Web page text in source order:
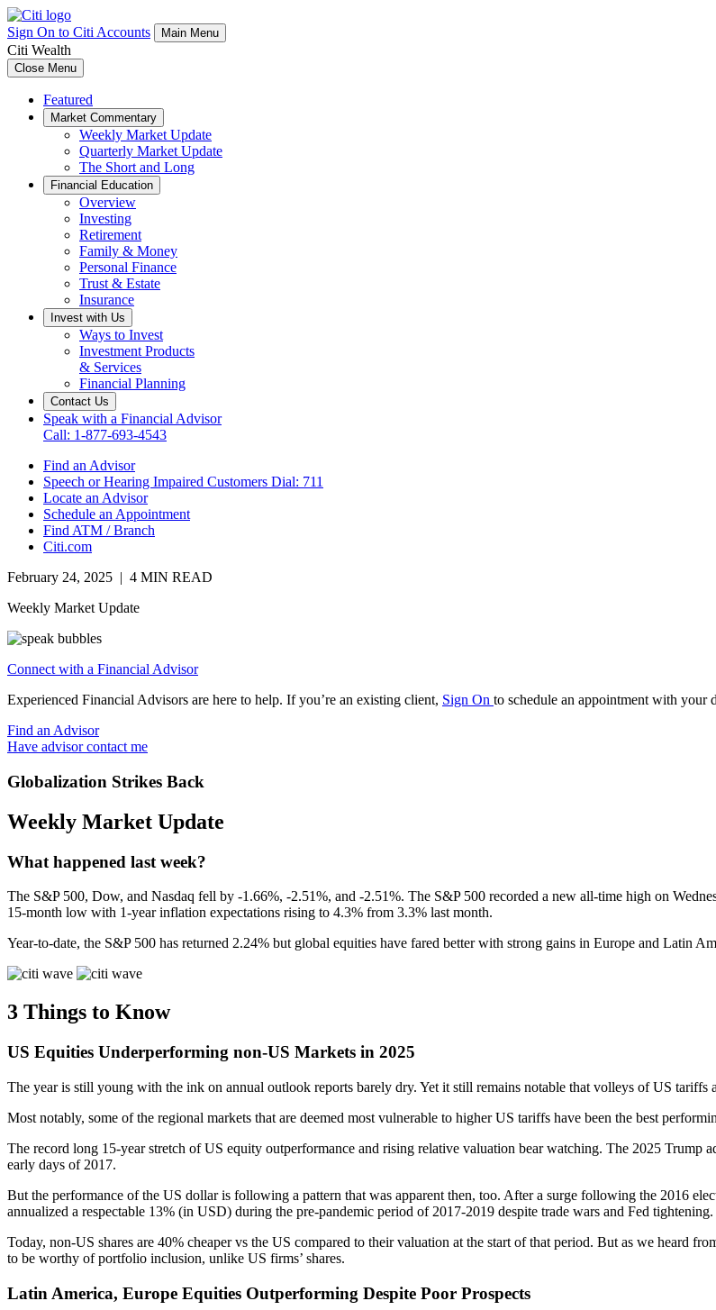
Sign On to Citi Accounts Main Menu
Citi Wealth
Close Menu
Featured
Market Commentary
Weekly Market Update
Quarterly Market Update
The Short and Long
Financial Education
Overview
Investing
Retirement
Family & Money
Personal Finance
Trust & Estate
Insurance
Invest with Us
Ways to Invest
Investment Products
& Services
Financial Planning
Contact Us
Speak with a Financial Advisor
Call: 1-877-693-4543
Find an Advisor
Speech or Hearing Impaired Customers Dial: 711
Locate an Advisor
Schedule an Appointment
Find ATM / Branch
Citi.com
February 24, 2025 | 4 MIN READ
Weekly Market Update
Connect with a Financial Advisor
Experienced Financial Advisors are here to help. If you’re an existing client, Sign On to schedule an appointment with your
Find an Advisor
Have advisor contact me
Globalization Strikes Back
Weekly Market Update
What happened last week?
The S&P 500, Dow, and Nasdaq fell by -1.66%, -2.51%, and -2.51%. The S&P 500 recorded a new all-time high on
15-month low with 1-year inflation expectations rising to 4.3% from 3.3% last month.
Year-to-date, the S&P 500 has returned 2.24% but global equities have fared better with strong gains in Europe and Latin
3 Things to Know
US Equities Underperforming non-US Markets in 2025
The year is still young with the ink on annual outlook reports barely dry. Yet it still remains notable that volleys of US
Most notably, some of the regional markets that are deemed most vulnerable to higher US tariffs have been the best
The record long 15-year stretch of US equity outperformance and rising relative valuation bear watching. The 2025 Trump
early days of 2017.
But the performance of the US dollar is following a pattern that was apparent then, too. After a surge following the 2016
annualized a respectable 13% (in USD) during the pre-pandemic period of 2017-2019 despite trade wars and Fed tightening.
Today, non-US shares are 40% cheaper vs the US compared to their valuation at the start of that period. But as we heard
to be worthy of portfolio inclusion, unlike US firms’ shares.
Latin America, Europe Equities Outperforming Despite Poor Prospects